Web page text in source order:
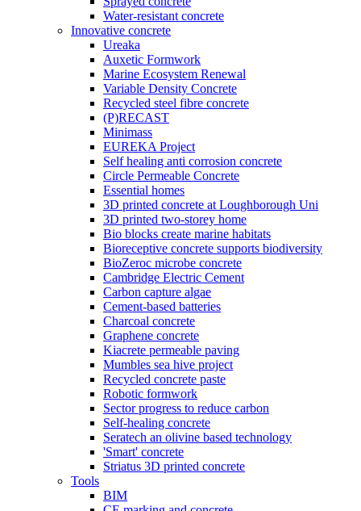
Water-resistant concrete
Innovative concrete
Ureaka
Auxetic Formwork
Marine Ecosystem Renewal
Variable Density Concrete
Recycled steel fibre concrete
(P)RECAST
Minimass
EUREKA Project
Self healing anti corrosion concrete
Circle Permeable Concrete
Essential homes
3D printed concrete at Loughborough Uni
3D printed two-storey home
Bio blocks create marine habitats
Bioreceptive concrete supports biodiversity
BioZeroc microbe concrete
Cambridge Electric Cement
Carbon capture algae
Cement-based batteries
Charcoal concrete
Graphene concrete
Kiacrete permeable paving
Mumbles sea hive project
Recycled concrete paste
Robotic formwork
Sector progress to reduce carbon
Self-healing concrete
Seratech an olivine based technology
'Smart' concrete
Striatus 3D printed concrete
Tools
BIM